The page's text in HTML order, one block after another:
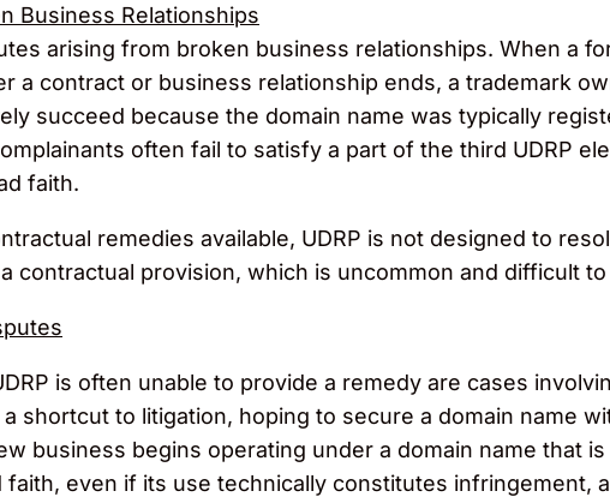
Business Relationships
arising from broken business relationships. When a
a contract or business relationship ends, a trademark
succeed because the domain name was typically
often fail to satisfy a part of the third UDRP
faith.
remedies available, UDRP is not designed to
contractual provision, which is uncommon and difficult
is often unable to provide a remedy are cases
a shortcut to litigation, hoping to secure a domain name
business begins operating under a domain name that
even if its use technically constitutes infringement,